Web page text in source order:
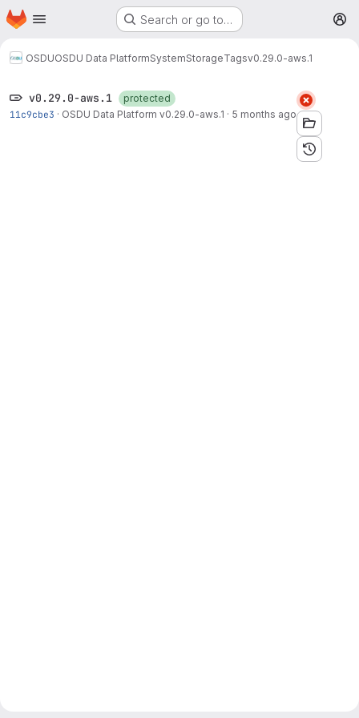
Skip to main content
Homepage Search or go to…
OSDUOSDU Data PlatformSystemStorageTagsv0.29.0-aws.1
v0.29.0-aws.1
protected
11c9cbe3 · OSDU Data Platform v0.29.0-aws.1 · 5 months ago